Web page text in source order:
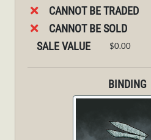
CANNOT BE TRADED
CANNOT BE SOLD
SALE VALUE
$0.00
BINDING